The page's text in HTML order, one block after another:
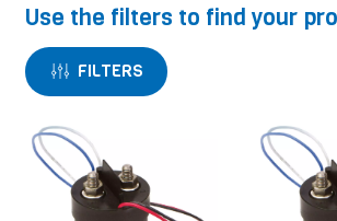
Use the filters to find your
FILTERS